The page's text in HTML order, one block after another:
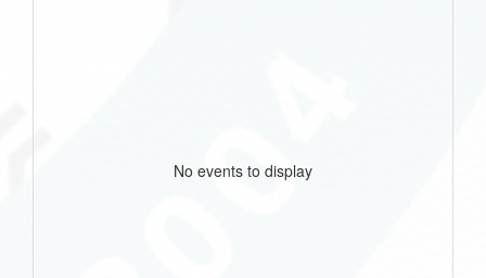
No events to display